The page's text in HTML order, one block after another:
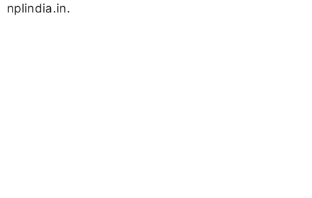
nplindia.in.